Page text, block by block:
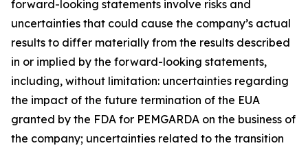
forward-looking statements involve risks and
uncertainties that could cause the company’s actual
results to differ materially from the results described
in or implied by the forward-looking statements,
including, without limitation: uncertainties regarding
the impact of the future termination of the EUA
granted by the FDA for PEMGARDA on the business of
the company; uncertainties related to the transition